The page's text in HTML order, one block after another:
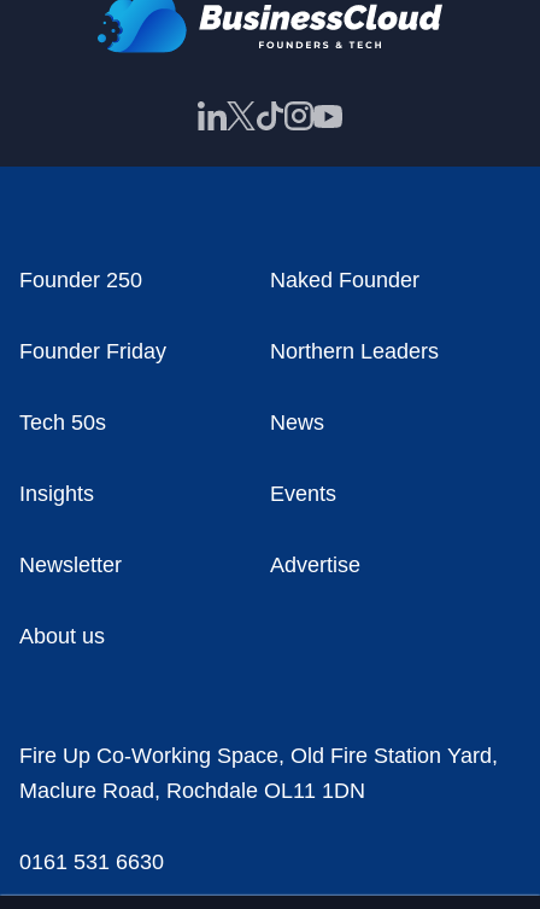
Founder 250 Naked Founder
Founder Friday Northern Leaders
Tech 50s News
Insights Events
Newsletter Advertise
About us
Fire Up Co-Working Space, Old Fire Station Yard,
Maclure Road, Rochdale OL11 1DN
0161 531 6630